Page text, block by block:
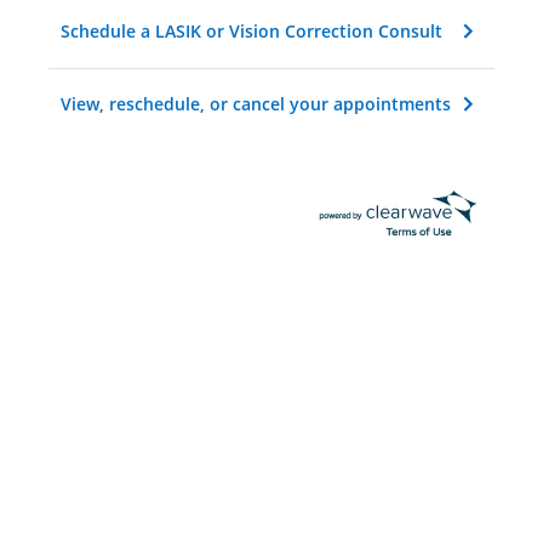
Schedule a LASIK or Vision Correction Consult
View, reschedule, or cancel your appointments